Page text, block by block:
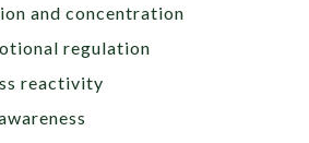
and concentration
regulation
reactivity